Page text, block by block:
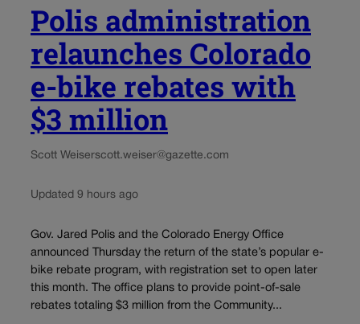
Polis administration
relaunches Colorado
e-bike rebates with
$3 million
Scott Weiserscott.weiser@gazette.com
Updated 9 hours ago
Gov. Jared Polis and the Colorado Energy Office
announced Thursday the return of the state’s popular e-
bike rebate program, with registration set to open later
this month. The office plans to provide point-of-sale
rebates totaling $3 million from the Community...